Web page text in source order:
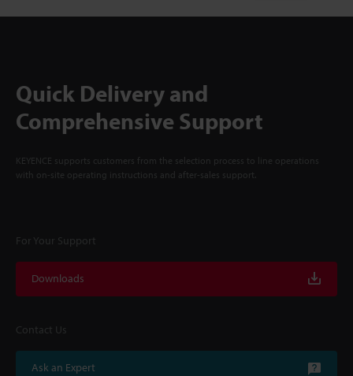
Quick Delivery and
Comprehensive Support
KEYENCE supports customers from the selection process to line operations
with on-site operating instructions and after-sales support.
For Your Support
Downloads
Contact Us
Ask an Expert